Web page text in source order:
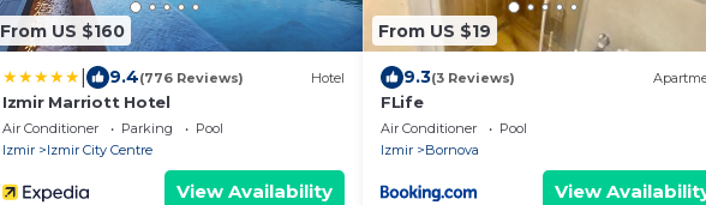
From US $160
9.4(776 Reviews) Hotel
Izmir Marriott Hotel
Air Conditioner Parking
Pool
Izmir
Izmir City Centre
View Availability
From US $19
9.3(3 Reviews)
FLife
Air Conditioner
Pool
Izmir
Bornova
View